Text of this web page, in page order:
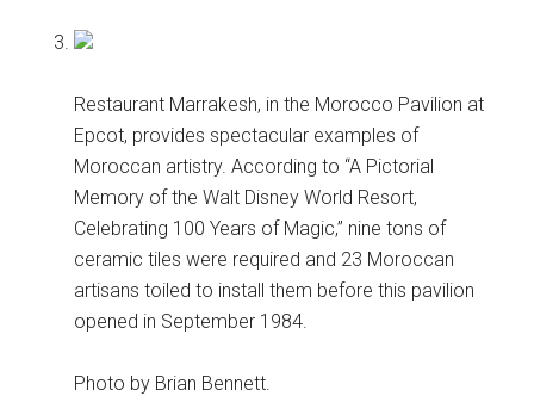
Restaurant Marrakesh, in the Morocco Pavilion at
Epcot, provides spectacular examples of
Moroccan artistry. According to “A Pictorial
Memory of the Walt Disney World Resort,
Celebrating 100 Years of Magic,” nine tons of
ceramic tiles were required and 23 Moroccan
artisans toiled to install them before this pavilion
opened in September 1984.
Photo by Brian Bennett.